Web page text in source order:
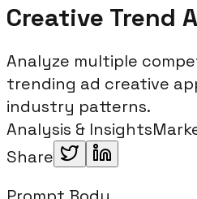
Creative Trend
Analyze multiple
trending ad creative
industry patterns.
Analysis & Insights
Share